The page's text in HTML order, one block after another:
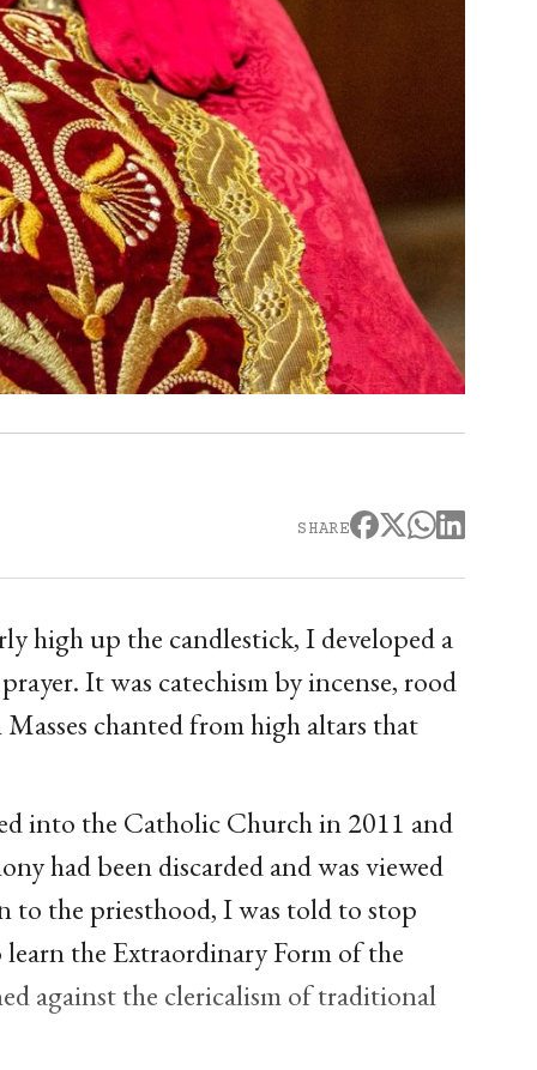
SHARE
high up the candlestick, I developed a
It was catechism by incense, rood
chanted from high altars that
into the Catholic Church in 2011 and
had been discarded and was viewed
the priesthood, I was told to stop
the Extraordinary Form of the
against the clericalism of traditional